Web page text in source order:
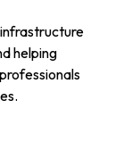
infrastructure
helping